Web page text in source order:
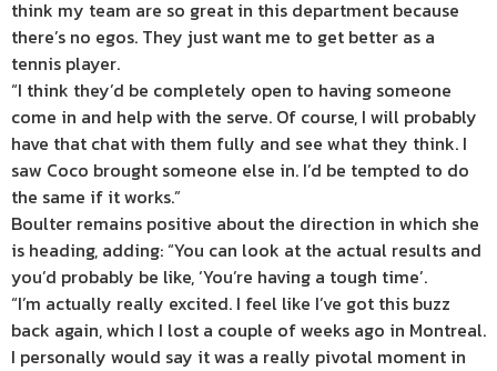
think my team are so great in this department because
there’s no egos. They just want me to get better as a
tennis player.
“I think they’d be completely open to having someone
come in and help with the serve. Of course, I will probably
have that chat with them fully and see what they think. I
saw Coco brought someone else in. I’d be tempted to do
the same if it works.”
Boulter remains positive about the direction in which she
is heading, adding: “You can look at the actual results and
you’d probably be like, ‘You’re having a tough time’.
“I’m actually really excited. I feel like I’ve got this buzz
back again, which I lost a couple of weeks ago in Montreal.
I personally would say it was a really pivotal moment in